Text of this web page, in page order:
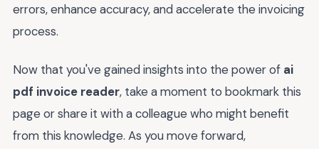
errors, enhance accuracy, and accelerate the invoicing
process.
Now that you've gained insights into the power of ai
pdf invoice reader, take a moment to bookmark this
page or share it with a colleague who might benefit
from this knowledge. As you move forward,